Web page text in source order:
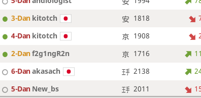
3-Dan kitotch 1818
4-Dan kitotch 1908
2-Danf2g1ngR2n 1716
11
6-Danakasach 2138
5-Dan New_bs 2011